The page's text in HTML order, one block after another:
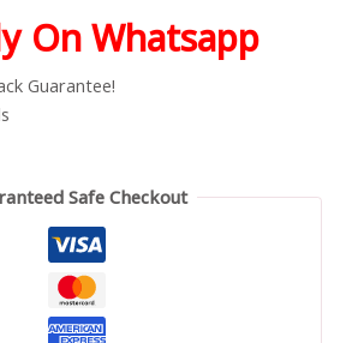
On Whatsapp
Guarantee!
Safe Checkout